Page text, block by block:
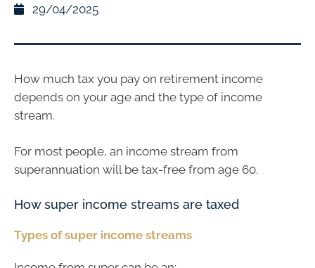
29/04/2025
How much tax you pay on retirement income
depends on your age and the type of income
stream.
For most people, an income stream from
superannuation will be tax-free from age 60.
How super income streams are taxed
Types of super income streams